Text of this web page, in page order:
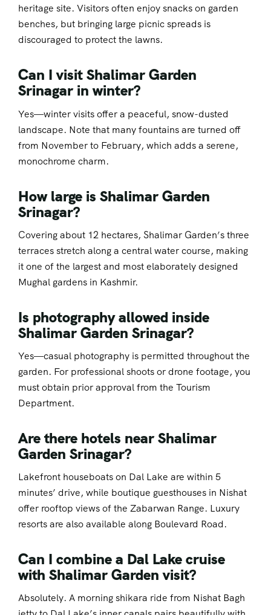
heritage site. Visitors often enjoy snacks on garden
benches, but bringing large picnic spreads is
discouraged to protect the lawns.
Can I visit Shalimar Garden
Srinagar in winter?
Yes—winter visits offer a peaceful, snow-dusted
landscape. Note that many fountains are turned off
from November to February, which adds a serene,
monochrome charm.
How large is Shalimar Garden
Srinagar?
Covering about 12 hectares, Shalimar Garden’s three
terraces stretch along a central water course, making
it one of the largest and most elaborately designed
Mughal gardens in Kashmir.
Is photography allowed inside
Shalimar Garden Srinagar?
Yes—casual photography is permitted throughout the
garden. For professional shoots or drone footage, you
must obtain prior approval from the Tourism
Department.
Are there hotels near Shalimar
Garden Srinagar?
Lakefront houseboats on Dal Lake are within 5
minutes’ drive, while boutique guesthouses in Nishat
offer rooftop views of the Zabarwan Range. Luxury
resorts are also available along Boulevard Road.
Can I combine a Dal Lake cruise
with Shalimar Garden visit?
Absolutely. A morning shikara ride from Nishat Bagh